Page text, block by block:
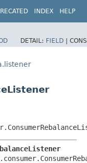
INDEX HELP
DETAIL: FIELD |